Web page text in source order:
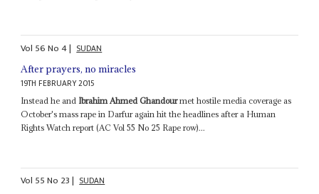
Vol 56No4| SUDAN
After prayers, no miracles
19TH FEBRUARY 2015
Instead he and Ibrahim Ahmed Ghandourmet hostile media coverage as
October's mass rape in Darfur again hit the headlines after a Human
Rights Watch report (AC Vol 55 No 25 Rape row)...
Vol 55No 23| SUDAN